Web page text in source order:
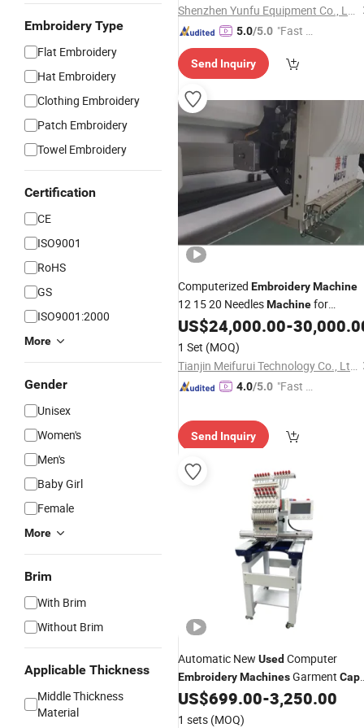
Embroidery Type
Flat Embroidery
Hat Embroidery
Clothing Embroidery
Patch Embroidery
Towel Embroidery
Certification
CE
ISO9001
RoHS
GS
ISO9001:2000
More
Gender
Unisex
Women's
Men's
Baby Girl
Female
More
Brim
With Brim
Without Brim
Applicable Thickness
Middle Thickness
Material
Shenzhen Yunfu Equipment Co., Ltd.
5.0/5.0 "Fast D
Send Inquiry
Computerized EmbroideryMachine
12 15 20 NeedlesMachinefor
Garment BaseballCap
US$24,000.00-
1 Set (MOQ)
Tianjin Meifurui Technology Co., Ltd.
4.0/5.0 "Fast Di
Send Inquiry
Automatic New Used Computer
EmbroideryMachinesGarment Cap
Single Head Flat Embroidery
US$699.00-3,250.00
1 sets (MOQ)